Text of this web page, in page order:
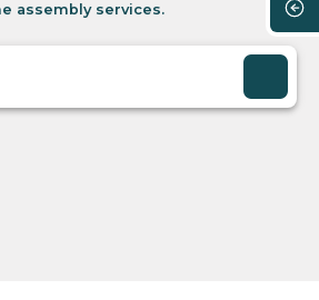
assembly services.